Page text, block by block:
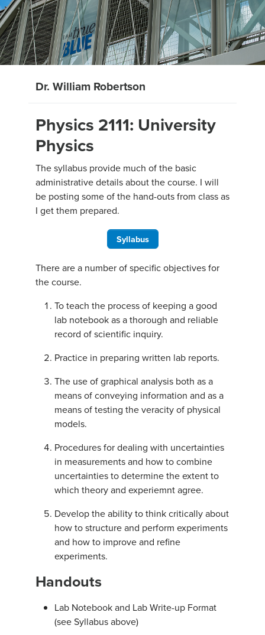
Dr. William Robertson
Physics 2111: University
Physics
The syllabus provide much of the basic
administrative details about the course. I will
be posting some of the hand-outs from class as
I get them prepared.
Syllabus
There are a number of specific objectives for
the course.
To teach the process of keeping a good
lab notebook as a thorough and reliable
record of scientific inquiry.
Practice in preparing written lab reports.
The use of graphical analysis both as a
means of conveying information and as a
means of testing the veracity of physical
models.
Procedures for dealing with uncertainties
in measurements and how to combine
uncertainties to determine the extent to
which theory and experiemnt agree.
Develop the ability to think critically about
how to structure and perform experiments
and how to improve and refine
experiments.
Handouts
Lab Notebook and Lab Write-up Format
(see Syllabus above)